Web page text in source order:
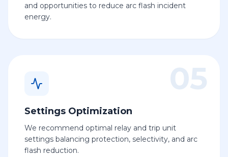
and opportunities to reduce arc flash incident
energy.
05
Settings Optimization
We recommend optimal relay and trip unit
settings balancing protection, selectivity, and arc
flash reduction.